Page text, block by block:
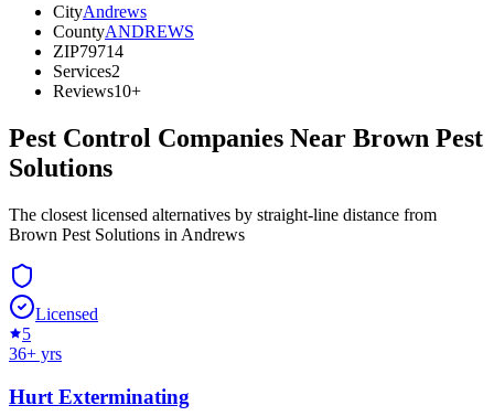
CityAndrews
CountyANDREWS
ZIP79714
Services2
Reviews10+
Pest Control Companies Near Brown Pest
Solutions
The closest licensed alternatives by straight-line distance from
Brown Pest Solutions in Andrews
Licensed
5
36+ yrs
Hurt Exterminating